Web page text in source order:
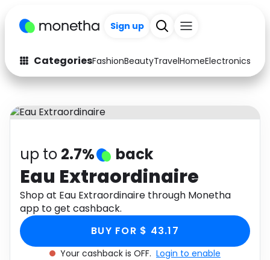
Sign up
CategoriesFashionBeautyTravelHomeElectronics
Fashion
Arts & Crafts
Auto
Electronics Education
Activities Food
Gifts
Media Music
up to 2.7% back
Eau Extraordinaire
Shop at Eau Extraordinaire through Monetha
app to get cashback.
BUY FOR $ 43.17
Your cashback is OFF. Login to enable